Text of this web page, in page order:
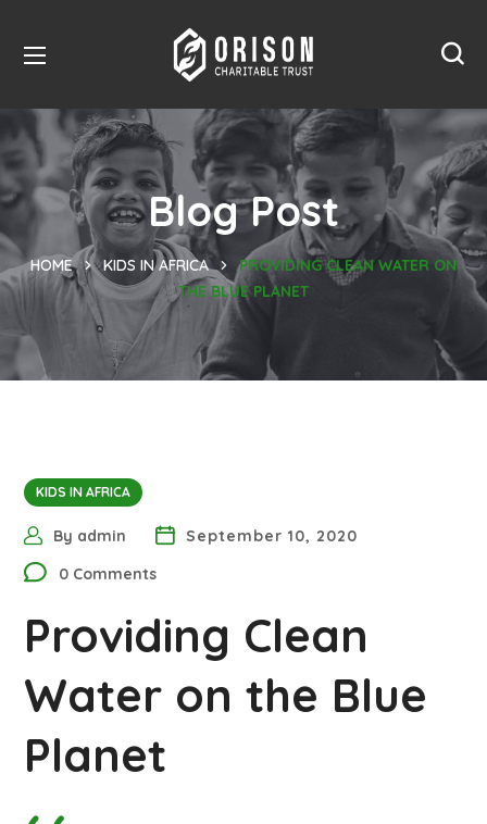
Blog Post
HOME KIDS IN AFRICA
PROVIDING CLEAN WATER ON
THE BLUE PLANET
KIDS IN AFRICA
By admin
September 10, 2020
0 Comments
Providing Clean
Water on the Blue
Planet